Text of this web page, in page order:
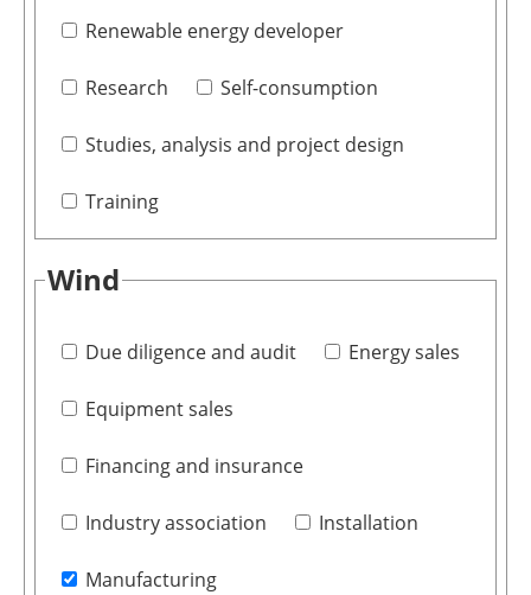
Renewable energy developer
Research Self-consumption
Studies, analysis and project design
Training
Wind
Due diligence and audit Energy sales
Equipment sales
Financing and insurance
Industry association Installation
Manufacturing